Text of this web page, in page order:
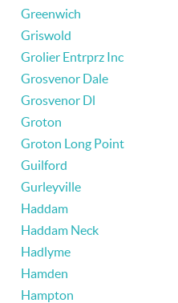
Greenwich
Griswold
Grolier Entrprz Inc
Grosvenor Dale
Grosvenor Dl
Groton
Groton Long Point
Guilford
Gurleyville
Haddam
Haddam Neck
Hadlyme
Hamden
Hampton